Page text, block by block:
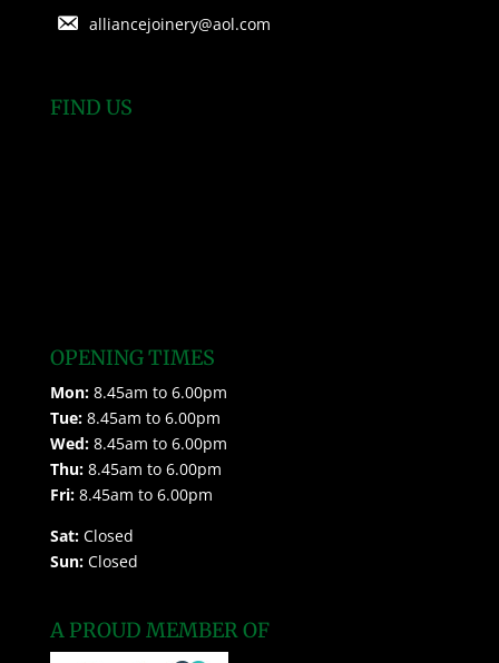
alliancejoinery@aol.com
FIND US
OPENING TIMES
Mon:8.45am to 6.00pm
Tue:8.45am to 6.00pm
Wed:8.45am to 6.00pm
Thu:8.45am to 6.00pm
Fri:8.45am to 6.00pm
Sat:Closed
Sun:Closed
A PROUD MEMBER OF